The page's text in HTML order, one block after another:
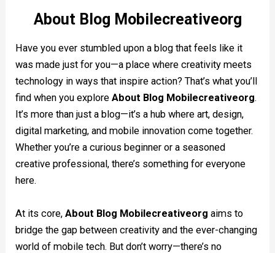
About Blog Mobilecreativeorg
Have you ever stumbled upon a blog that feels like it
was made just for you—a place where creativity meets
technology in ways that inspire action? That’s what you’ll
find when you exploreAbout Blog Mobilecreativeorg.
It’s more than just a blog—it’s a hub where art, design,
digital marketing, and mobile innovation come together.
Whether you’re a curious beginner or a seasoned
creative professional, there’s something for everyone
here.
At its core,About Blog Mobilecreativeorg aims to
bridge the gap between creativity and the ever-changing
world of mobile tech. But don’t worry—there’s no